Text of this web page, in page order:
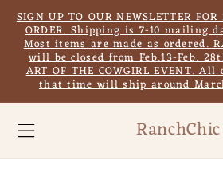
Skip to
content
SIGN UP TO OUR NEWSLETTER
ORDER. Shipping is 7-10 mailing
Most items are made as ordered.
will be closed from Feb.13-Feb.
ART OF THE COWGIRL EVENT.
that time will ship around
RanchChic